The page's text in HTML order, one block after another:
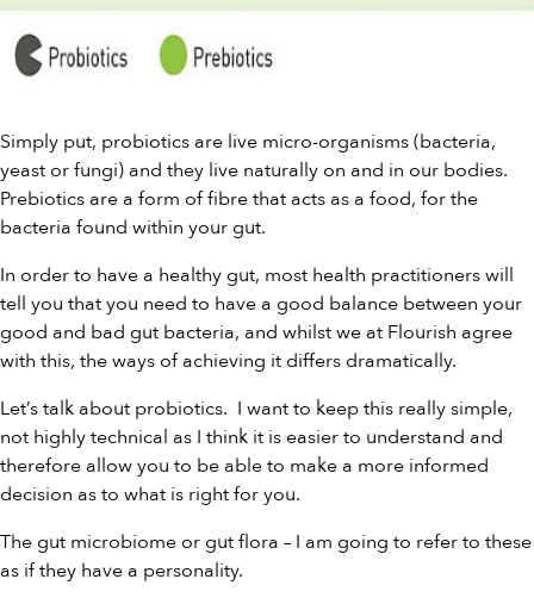
Simply put, probiotics are live micro-organisms (bacteria,
yeast or fungi) and they live naturally on and in our bodies.
Prebiotics are a form of fibre that acts as a food, for the
bacteria found within your gut.
In order to have a healthy gut, most health practitioners will
tell you that you need to have a good balance between your
good and bad gut bacteria, and whilst we at Flourish agree
with this, the ways of achieving it differs dramatically.
Let’s talk about probiotics. I want to keep this really simple,
not highly technical as I think it is easier to understand and
therefore allow you to be able to make a more informed
decision as to what is right for you.
The gut microbiome or gut flora – I am going to refer to these
as if they have a personality.